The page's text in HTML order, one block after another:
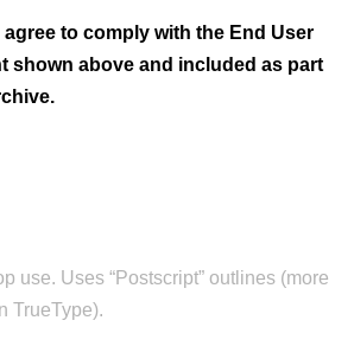
agree to comply with the End User
shown above and included as part
use. Uses “Postscript” outlines (more
TrueType).